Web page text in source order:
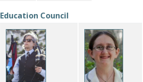
Education Council